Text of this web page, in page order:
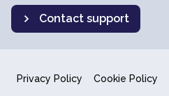
Contact support
Privacy Policy Cookie Policy